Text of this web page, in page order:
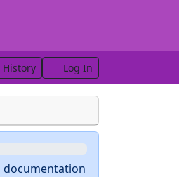
History Log In
documentation